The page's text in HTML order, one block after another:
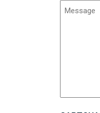
Message